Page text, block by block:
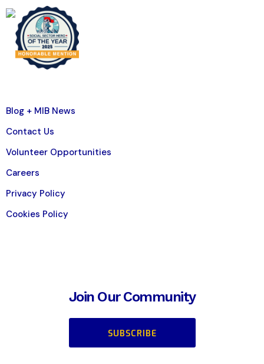
Blog + MIB News
Contact Us
Volunteer Opportunities
Careers
Privacy Policy
Cookies Policy
Join Our Community
SUBSCRIBE